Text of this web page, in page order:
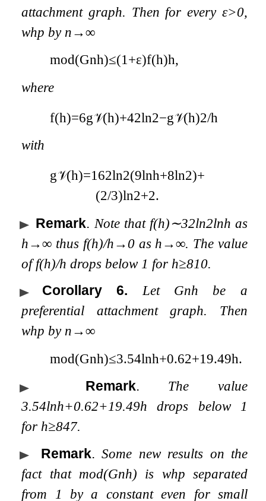
attachment graph. Then for every ε>0,
whp by n→∞
mod(Gnh)≤(1 +ε)f(h)h,
where
f(h)=6g𝒱(h)+42ln2−g𝒱(h)2/h
with
g𝒱(h)=1 62ln2(9lnh+8ln2)+
(2/3)ln2+2.
Remark. Note that f(h)∼32ln2lnh as
h→∞ thus f(h)/h→0as h→∞. The value
off(h)/h drops below 1 for h≥810.
Corollary 6. Let Gnh be a
preferential attachment graph. Then
whp by n→∞
mod(Gnh)≤3.54lnh+0.62+19.49h.
Remark.
The value
3.54lnh+0.62+19.49h drops below
1
for h≥847.
Remark. Some new results on the
fact that mod(Gnh) is whp separated
from 1 by a constant even for small